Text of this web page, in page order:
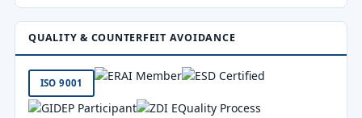
QUALITY & COUNTERFEIT AVOIDANCE
ISO 9001